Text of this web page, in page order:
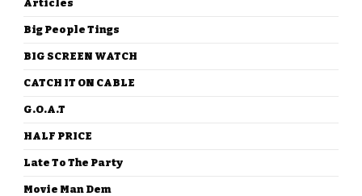
Articles
Big People Tings
BIG SCREEN WATCH
CATCH IT ON CABLE
G.O.A.T
HALF PRICE
Late To The Party
Movie Man Dem